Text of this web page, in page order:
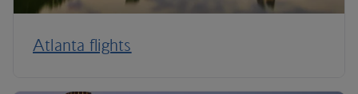
Atlanta flights